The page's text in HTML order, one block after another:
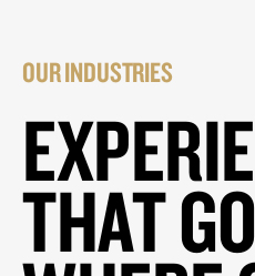
OUR INDUSTRIES
THAT